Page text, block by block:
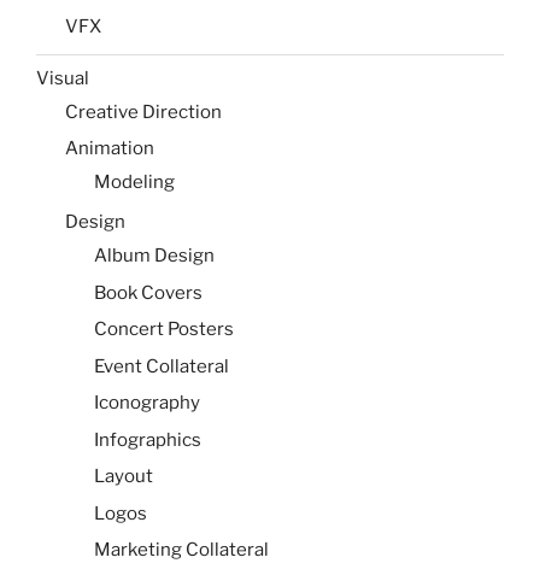
VFX
Visual
Creative Direction
Animation
Modeling
Design
Album Design
Book Covers
Concert Posters
Event Collateral
Iconography
Infographics
Layout
Logos
Marketing Collateral